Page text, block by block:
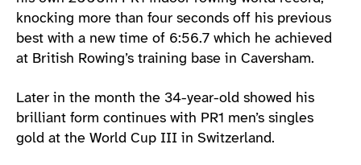
knocking more than four seconds off his previous
best with a new time of 6:56.7 which he achieved
at British Rowing’s training base in Caversham.
Later in the month the 34-year-old showed his
brilliant form continues with PR1 men’s singles
gold at the World Cup III in Switzerland.